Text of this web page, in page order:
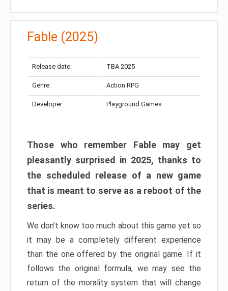
Fable (2025)
Release date: TBA 2025
Genre: Action RPG
Developer: Playground Games
Those who remember Fable may get
pleasantly surprised in 2025, thanks to
the scheduled release of a new game
that is meant to serve as a reboot of the
series.
We don’t know too much about this game yet so
it may be a completely different experience
than the one offered by the original game. If it
follows the original formula, we may see the
return of the morality system that will change